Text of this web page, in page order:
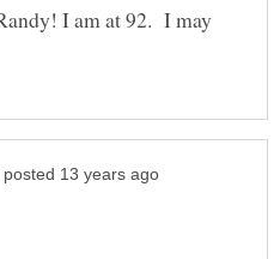
I am at 92. I may